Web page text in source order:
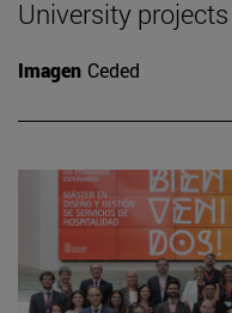
University projects
Imagen Ceded